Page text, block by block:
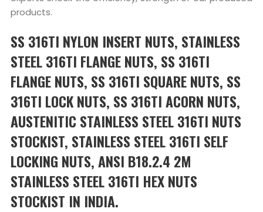
products.
SS 316TI NYLON INSERT NUTS, STAINLESS
STEEL 316TI FLANGE NUTS, SS 316TI
FLANGE NUTS, SS 316TI SQUARE NUTS, SS
316TI LOCK NUTS, SS 316TI ACORN NUTS,
AUSTENITIC STAINLESS STEEL 316TI NUTS
STOCKIST, STAINLESS STEEL 316TI SELF
LOCKING NUTS, ANSI B18.2.4 2M
STAINLESS STEEL 316TI HEX NUTS
STOCKIST IN INDIA.